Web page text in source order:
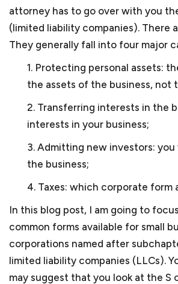
Government contractors
government. And with a
help you navigate those legal
subcontracts and joint
government contract
disabled veteran-owned
company is facing debarment
Bank.
Corporate law
Once your startup business
requirements to maintain its
to prepare corporate
corporate form and other
You will also have to make
attorney has to go over with you
(limited liability companies). There
They generally fall into four major
1. Protecting personal assets:
the assets of the business, not
2. Transferring interests in the
interests in your business;
3. Admitting new investors:
the business;
4. Taxes: which corporate
In this blog post, I am going to
common forms available for small
corporations named after
limited liability companies (LLCs).
may suggest that you look at the S